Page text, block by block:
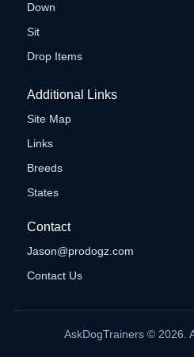
Down
Sit
Drop Items
Additional Links
Site Map
Links
Breeds
States
Contact
Jason@prodogz.com
Contact Us
AskDogTrainers © 2026.